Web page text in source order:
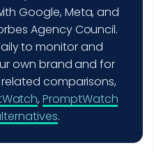
Google, Meta, and
Agency Council.
to monitor and
own brand and for
comparisons,
,PromptWatch
.